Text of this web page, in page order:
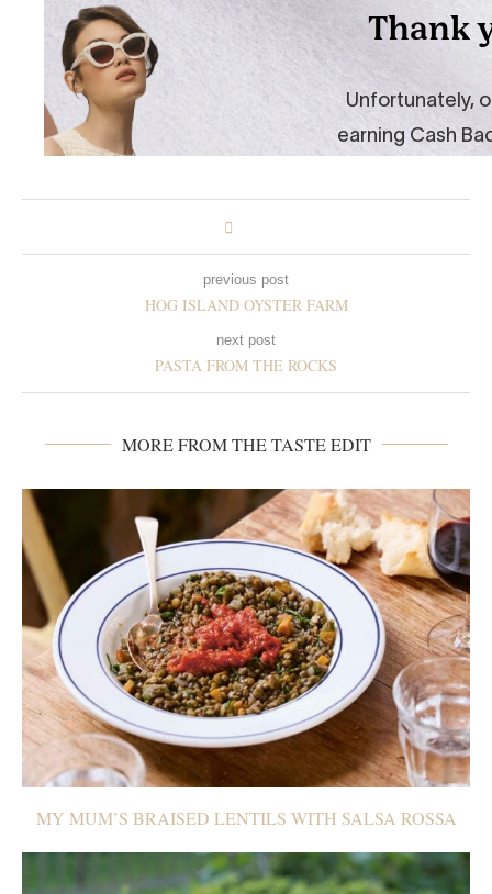
previous post
HOG ISLAND OYSTER FARM
next post
PASTA FROM THE ROCKS
MORE FROM THE TASTE EDIT
MY MUM’S BRAISED LENTILS WITH SALSA ROSSA